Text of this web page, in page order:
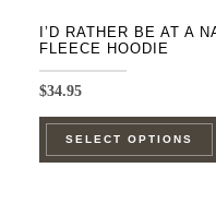
I’D RATHER BE AT A
FLEECE HOODIE
$34.95
SELECT OPTIONS